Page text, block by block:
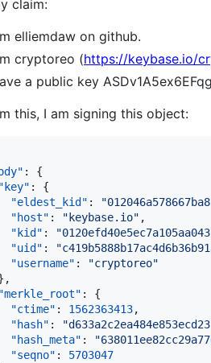
claim:
elliemdaw on github.
cryptoreo (https://keybase.io/
a public key
this, I am signing this object:
: {
"key" : {
"eldest_kid" : "
"host" : " keybase.io" ,
"kid" : "
"uid" : "
"username" : "cryptoreo"
"merkle_root" : {
"ctime" : 1562363413,
"hash" : "
"hash_meta" : "
"seqno" : 5703047